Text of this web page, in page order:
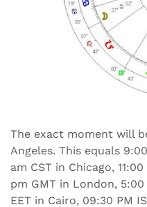
The exact moment will
Angeles. This equals
am CST in Chicago,
pm GMT in London,
EET in Cairo, 09:30 PM